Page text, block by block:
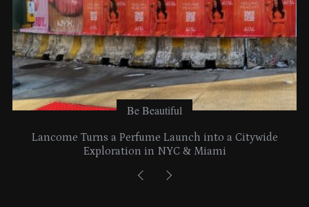
Be Beautiful
Lancome Turns a Perfume Launch into a Citywide
Exploration in NYC & Miami